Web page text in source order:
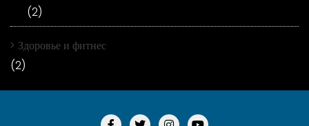
(2)
Здоровье и фитнес
(2)